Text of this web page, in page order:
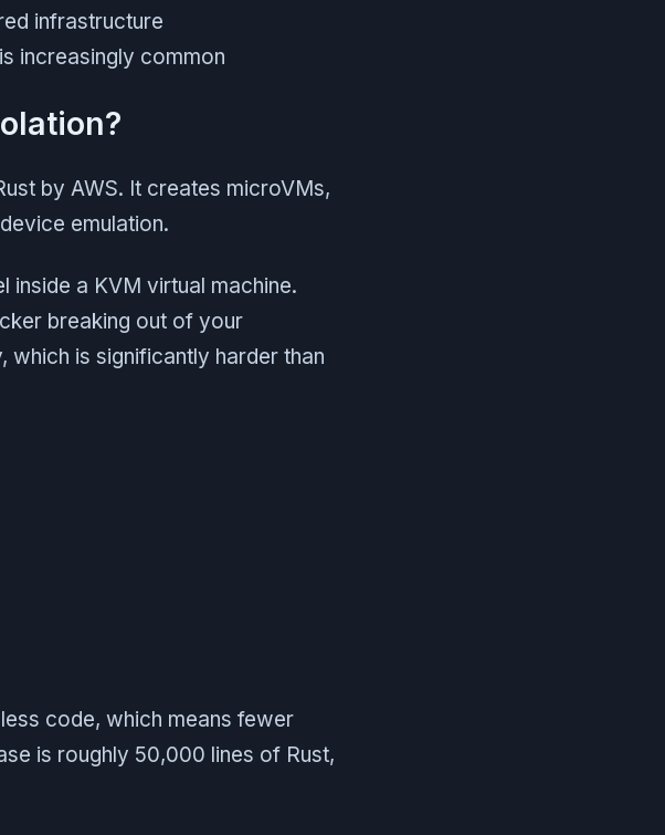
infrastructure
increasingly common
by AWS. It creates microVMs,
emulation.
inside a KVM virtual machine.
breaking out of your
which is significantly harder than
code, which means fewer
is roughly 50,000 lines of Rust,